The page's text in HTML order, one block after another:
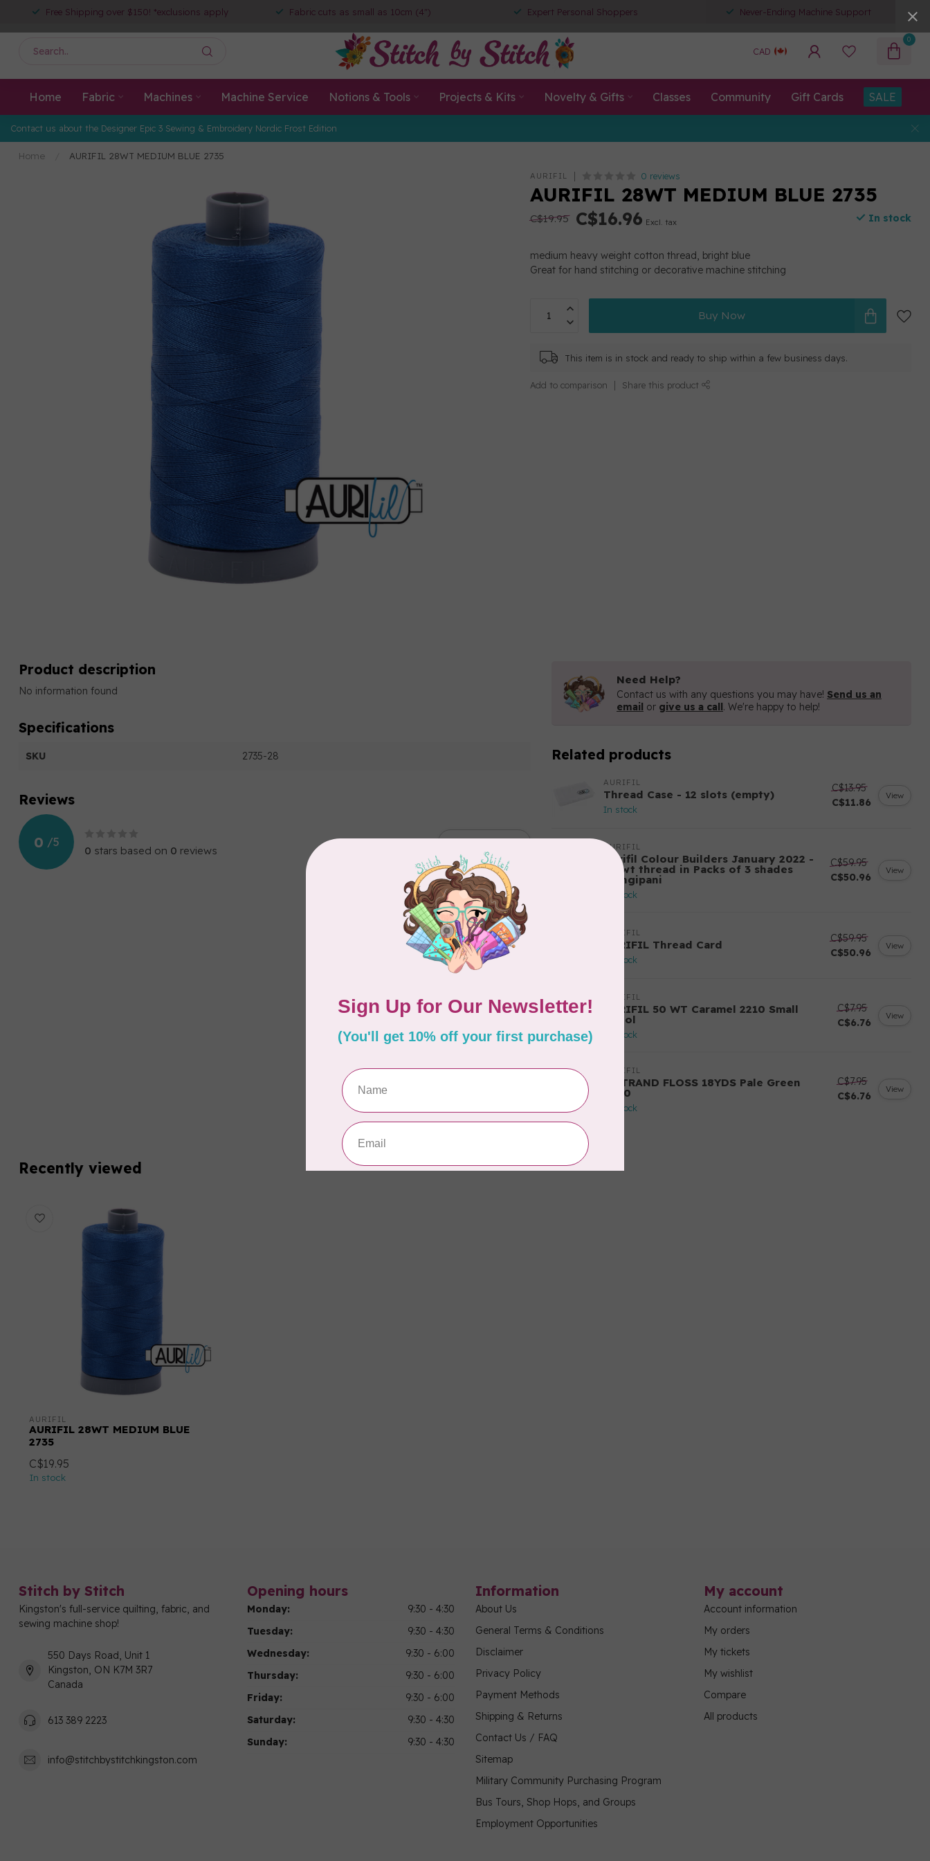
Free Shipping over $150! *exclusions apply Fabric cuts as small as 10cm (4") Expert Personal Shoppers Never-Ending Machine Support
CAD
0
Home Fabric Machines Machine Service Notions & Tools Projects & Kits Novelty & Gifts Classes Community Gift Cards SALE
Contact us about the Designer Epic 3 Sewing & Embroidery Nordic Frost Edition
Home AURIFIL 28WT MEDIUM BLUE 2735
AURIFIL 0 reviews
AURIFIL 28WT MEDIUM BLUE 2735
C$19.95 C$16.96 Excl. tax In stock
medium heavy weight cotton thread, bright blue
Great for hand stitching or decorative machine stitching
Buy Now
This item is in stock and ready to ship within a few business days.
Add to comparison Share this product
Product description
No information found
Specifications
SKU 2735-28
Reviews
0 /5
0 stars based on 0 reviews
Add your review
Need Help?
Contact us with any questions you may have! Send us an
email or give us a call. We're happy to help!
Related products
AURIFIL
Thread Case - 12 slots (empty)
In stock
C$13.95
C$11.86
View
AURIFIL
Aurifil Colour Builders January 2022 -
50 wt thread in Packs of 3 shades
Frangipani
In stock
C$59.95
C$50.96
View
AURIFIL
AURIFIL Thread Card
In stock
C$59.95
C$50.96
View
AURIFIL
AURIFIL 50 WT Caramel 2210 Small
Spool
In stock
C$7.95
C$6.76
View
AURIFIL
6 STRAND FLOSS 18YDS Pale Green
2880
In stock
C$7.95
C$6.76
View
Recently viewed
AURIFIL
AURIFIL 28WT MEDIUM BLUE
2735
C$19.95
In stock
Stitch by Stitch
Kingston's full-service quilting, fabric, and
sewing machine shop!
550 Days Road, Unit 1
Kingston, ON K7M 3R7
Canada
613 389 2223
info@stitchbystitchkingston.com
Opening hours
Monday:
9:30 - 4:30
Tuesday:
9:30 - 4:30
Wednesday:
9:30 - 6:00
Thursday:
9:30 - 6:00
Friday:
9:30 - 6:00
Saturday:
9:30 - 4:30
Sunday:
9:30 - 4:30
Information
About Us
General Terms & Conditions
Disclaimer
Privacy Policy
Payment Methods
Shipping & Returns
Contact Us / FAQ
Sitemap
Military Community Purchasing Program
Bus Tours, Shop Hops, and Groups
Employment Opportunities
My account
Account information
My orders
My tickets
My wishlist
Compare
All products